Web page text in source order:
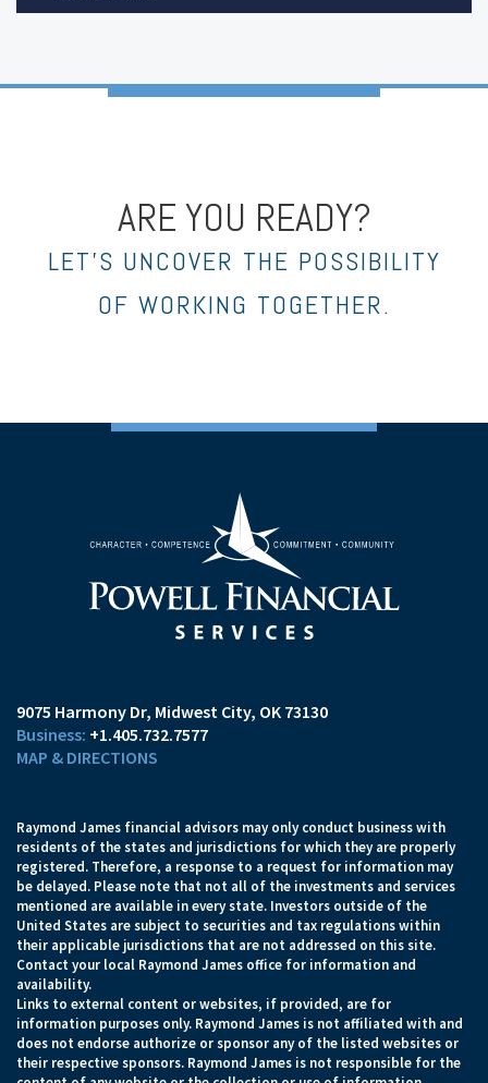
ARE YOU READY?
LET’S UNCOVER THE POSSIBILITY
OF WORKING TOGETHER.
9075 Harmony Dr Midwest City, OK 73130
+1.405.732.7577
MAP & DIRECTIONS
Raymond James financial advisors may only conduct business with
residents of the states and jurisdictions for which they are properly
registered. Therefore, a response to a request for information may
be delayed. Please note that not all of the investments and services
mentioned are available in every state. Investors outside of the
United States are subject to securities and tax regulations within
their applicable jurisdictions that are not addressed on this site.
Contact your local Raymond James office for information and
availability.
Links to external content or websites, if provided, are for
information purposes only. Raymond James is not affiliated with and
does not endorse authorize or sponsor any of the listed websites or
their respective sponsors. Raymond James is not responsible for the